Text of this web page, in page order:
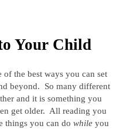
Your Child
the best ways you can set
beyond. So many different
and it is something you
get older. All reading you
things you can do while you